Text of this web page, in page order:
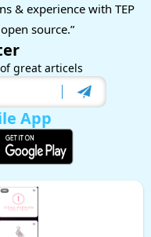
& experience with TEP
source.”
great articels
App